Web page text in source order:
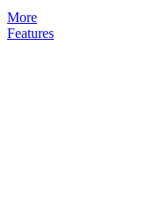
More
Features